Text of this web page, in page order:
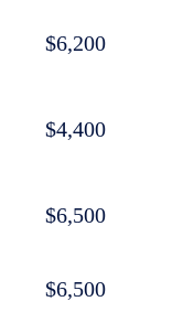
$6,200
$4,400
$6,500
$6,500